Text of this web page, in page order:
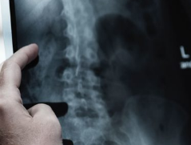
Making Sure